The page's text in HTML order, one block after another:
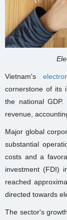
Vietnam's
cornerstone of its
the national
revenue,
Major global
substantial
costs and a
investment (FDI)
reached
directed towards
The sector's